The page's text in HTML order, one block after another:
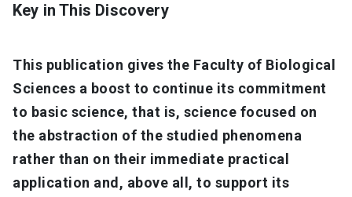
Key in This Discovery
This publication gives the Faculty of Biological
Sciences a boost to continue its commitment
to basic science, that is, science focused on
the abstraction of the studied phenomena
rather than on their immediate practical
application and, above all, to support its